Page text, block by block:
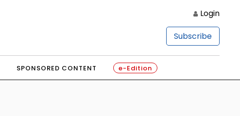
Login
Subscribe
SPONSORED CONTENT e-Edition